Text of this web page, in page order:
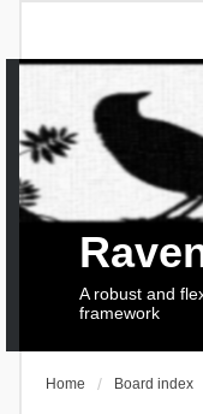
A robust and
framework
Home Board index